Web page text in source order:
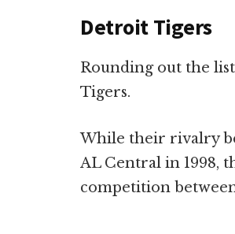
Detroit Tigers
Rounding out the
Tigers.
While their rivalry
AL Central in 1998,
competition